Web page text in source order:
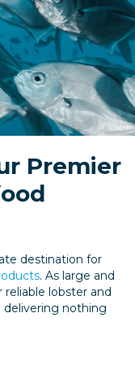
Premier
destination for
. As large and
lobster and
delivering nothing